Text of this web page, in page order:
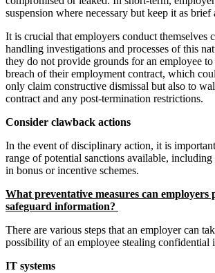
suspension where necessary but keep it as brief
It is crucial that employers conduct themselves
handling investigations and processes of this
they do not provide grounds for an employee
breach of their employment contract, which
only claim constructive dismissal but also to
contract and any post-termination restrictions.
Consider clawback actions
In the event of disciplinary action, it is
range of potential sanctions available,
in bonus or incentive schemes.
What preventative measures can employers
safeguard information?
There are various steps that an employer can
possibility of an employee stealing confidential
IT systems